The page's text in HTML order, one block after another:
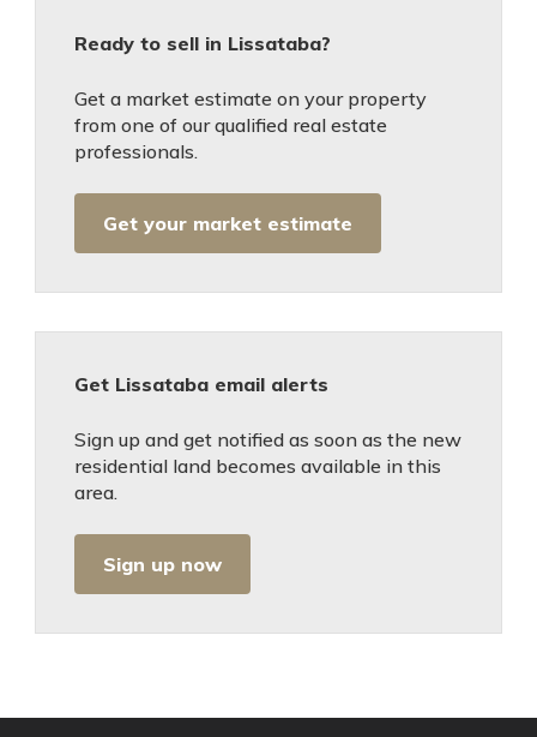
Ready to sell in Lissataba?
Get a market estimate on your property
from one of our qualified real estate
professionals.
Get your market estimate
Get Lissataba email alerts
Sign up and get notified as soon as the new
residential land becomes available in this
area.
Sign up now